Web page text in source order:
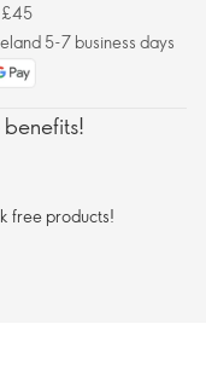
£45
5-7 business days
free products!